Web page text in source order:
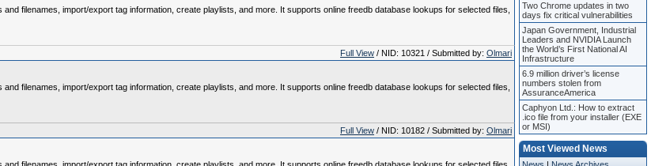
filenames, import/export tag information, create playlists, and more. It supports online freedb database lookups for selected files,
Full View / NID: 10321 / Submitted by: Olmari
filenames, import/export tag information, create playlists, and more. It supports online freedb database lookups for selected files,
Full View / NID: 10182 / Submitted by: Olmari
Two Chrome updates in two
days fix critical vulnerabilities
Japan Government, Industrial
Leaders and NVIDIA Launch
the World’s First National AI
Infrastructure
6.9 million driver’s license
numbers stolen from
AssuranceAmerica
Caphyon Ltd.: How to extract
.ico file from your installer (EXE
or MSI)
Most Viewed News